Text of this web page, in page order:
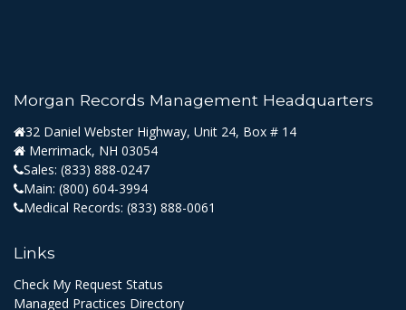
Morgan Records Management Headquarters
32 Daniel Webster Highway, Unit 24, Box # 14
Merrimack, NH 03054
Sales: (833) 888-0247
Main: (800) 604-3994
Medical Records: (833) 888-0061
Links
Check My Request Status
Managed Practices Directory